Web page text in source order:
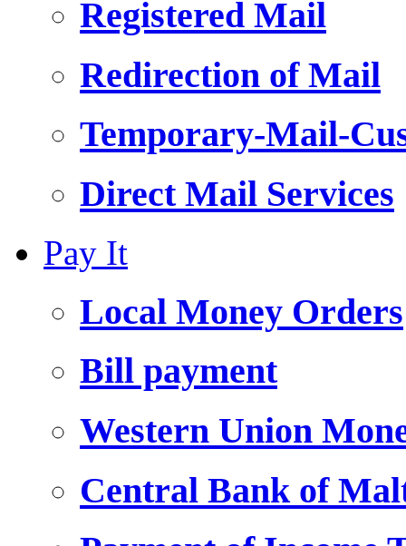
Registered Mail
Redirection of Mail
Temporary-Mail-
Direct Mail Services
Pay It
Local Money Orders
Bill payment
Western Union
Central Bank of